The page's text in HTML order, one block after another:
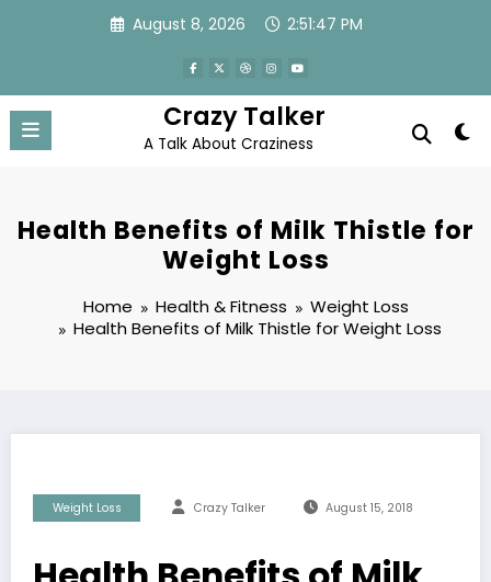
August 8, 2026 2:51:48 PM
Crazy Talker
A Talk About Craziness
Health Benefits of Milk Thistle for
Weight Loss
Home Health & Fitness
Weight Loss
Health Benefits of Milk Thistle for Weight Loss
Weight Loss Crazy Talker August 15, 2018